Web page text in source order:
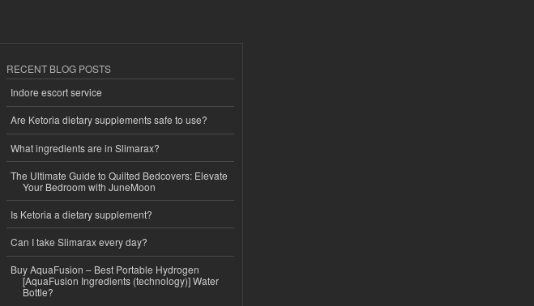
RECENT BLOG POSTS
Indore escort service
Are Ketoria dietary supplements safe to use?
What ingredients are in Slimarax?
The Ultimate Guide to Quilted Bedcovers: Elevate
Your Bedroom with JuneMoon
Is Ketoria a dietary supplement?
Can I take Slimarax every day?
Buy AquaFusion – Best Portable Hydrogen
[AquaFusion Ingredients (technology)] Water
Bottle?